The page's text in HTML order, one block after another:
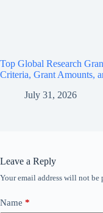
Top Global Research
Criteria, Grant Amounts,
July 31, 2026
Leave a Reply
Your email address will not be
Name *